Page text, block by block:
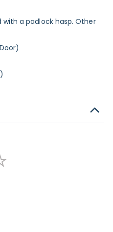
a padlock hasp. Other